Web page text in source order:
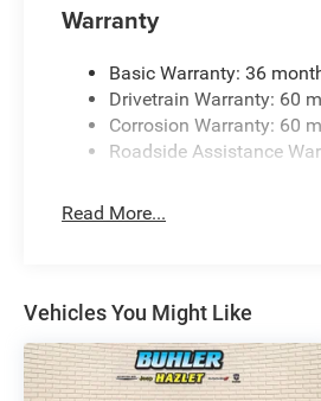
Warranty
Basic Warranty: 36
Drivetrain Warranty: 60
Corrosion Warranty: 60
Roadside Assistance
Read More...
Vehicles You Might Like